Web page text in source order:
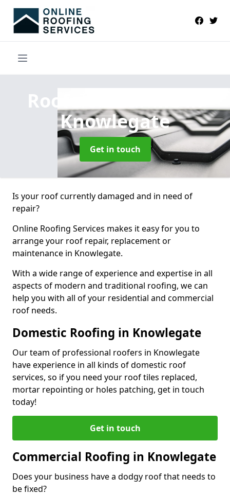
Roofers Near Me
Knowlegate
Get in touch
Is your roof currently damaged and in need of
repair?
Online Roofing Services makes it easy for you to
arrange your roof repair, replacement or
maintenance in Knowlegate.
With a wide range of experience and expertise in all
aspects of modern and traditional roofing, we can
help you with all of your residential and commercial
roof needs.
Domestic Roofing in Knowlegate
Our team of professional roofers in Knowlegate
have experience in all kinds of domestic roof
services, so if you need your roof tiles replaced,
mortar repointing or holes patching, get in touch
today!
Get in touch
Commercial Roofing in Knowlegate
Does your business have a dodgy roof that needs to
be fixed?